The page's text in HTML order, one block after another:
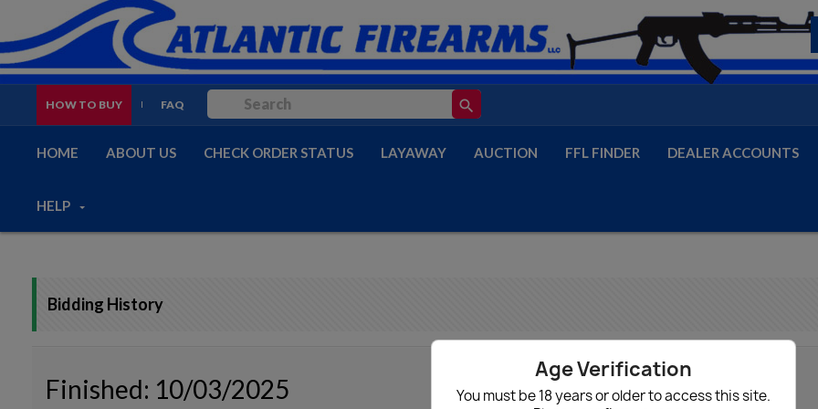
Age Verification
You must be 18 years or older to access this site.
HOW TO BUY FAQ search
HOME ABOUT US CHECK ORDER STATUS LAYAWAY AUCTION FFL FINDER DEALER ACCOUNTS
HELP
Bidding History
Finished: 10/03/2025